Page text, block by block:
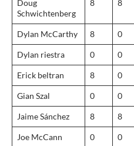
Doug
Schwichtenberg
8 8
Dylan McCarthy 8 0
Dylan riestra 0 0
Erick beltran 8 0
Gian Szal 0 0
Jaime Sánchez 8 8
Joe McCann 0 0